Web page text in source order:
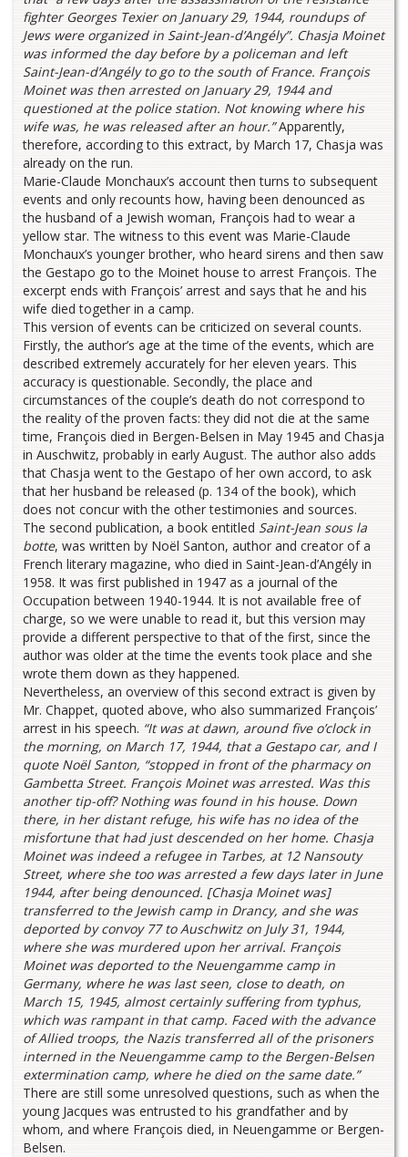
fighter Georges Texier on January 29, 1944, roundups of
Jews were organized in Saint-Jean-d’Angély”. Chasja Moinet
was informed the day before by a policeman and left
Saint-Jean-d’Angély to go to the south of France. François
Moinet was then arrested on January 29, 1944 and
questioned at the police station. Not knowing where his
wife was, he was released after an hour.”Apparently,
therefore, according to this extract, by March 17, Chasja was
already on the run.
Marie-Claude Monchaux’s account then turns to subsequent
events and only recounts how, having been denounced as
the husband of a Jewish woman, François had to wear a
yellow star. The witness to this event was Marie-Claude
Monchaux’s younger brother, who heard sirens and then saw
the Gestapo go to the Moinet house to arrest François. The
excerpt ends with François’ arrest and says that he and his
wife died together in a camp.
This version of events can be criticized on several counts.
Firstly, the author’s age at the time of the events, which are
described extremely accurately for her eleven years. This
accuracy is questionable. Secondly, the place and
circumstances of the couple’s death do not correspond to
the reality of the proven facts: they did not die at the same
time, François died in Bergen-Belsen in May 1945 and Chasja
in Auschwitz, probably in early August. The author also adds
that Chasja went to the Gestapo of her own accord, to ask
that her husband be released (p. 134 of the book), which
does not concur with the other testimonies and sources.
The second publication, a book entitled Saint-Jean sous la
botte, was written by Noël Santon, author and creator of a
French literary magazine, who died in Saint-Jean-d’Angély in
1958. It was first published in 1947 as a journal of the
Occupation between 1940-1944. It is not available free of
charge, so we were unable to read it, but this version may
provide a different perspective to that of the first, since the
author was older at the time the events took place and she
wrote them down as they happened.
Nevertheless, an overview of this second extract is given by
Mr. Chappet, quoted above, who also summarized François’
arrest in his speech. “It was at dawn, around five o’clock in
the morning, on March 17, 1944, that a Gestapo car, and I
quote Noël Santon, “stopped in front of the pharmacy on
Gambetta Street. François Moinet was arrested. Was this
another tip-off? Nothing was found in his house. Down
there, in her distant refuge, his wife has no idea of the
misfortune that had just descended on her home. Chasja
Moinet was indeed a refugee in Tarbes, at 12 Nansouty
Street, where she too was arrested a few days later in June
1944, after being denounced. [Chasja Moinet was]
transferred to the Jewish camp in Drancy, and she was
deported by convoy 77 to Auschwitz on July 31, 1944,
where she was murdered upon her arrival. François
Moinet was deported to the Neuengamme camp in
Germany, where he was last seen, close to death, on
March 15, 1945, almost certainly suffering from typhus,
which was rampant in that camp. Faced with the advance
of Allied troops, the Nazis transferred all of the prisoners
interned in the Neuengamme camp to the Bergen-Belsen
extermination camp, where he died on the same date.”
There are still some unresolved questions, such as when the
young Jacques was entrusted to his grandfather and by
whom, and where François died, in Neuengamme or Bergen-
Belsen.